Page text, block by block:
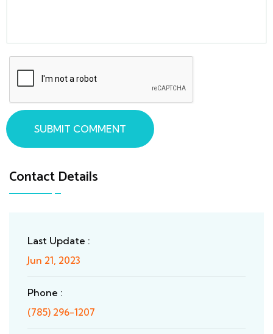
Contact Details
Last Update :
Jun 21, 2023
Phone :
(785) 296-1207
SUBMIT COMMENT